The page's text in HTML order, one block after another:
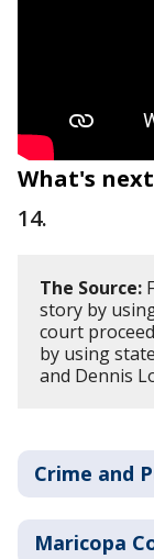
What's
14.
The Source:
story by
court
by using
and Dennis
Crime and
Maricopa